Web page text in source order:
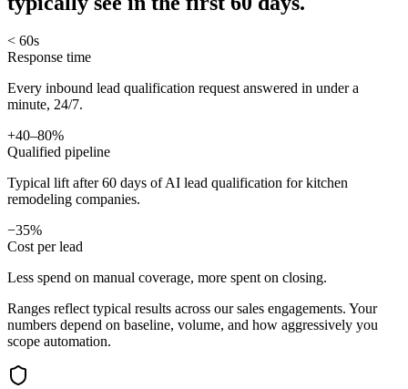
< 60s
Response time
Every inbound lead qualification request answered in under a
minute, 24/7.
+40–80%
Qualified pipeline
Typical lift after 60 days of AI lead qualification for kitchen
remodeling companies.
−35%
Cost per lead
Less spend on manual coverage, more spent on closing.
Ranges reflect typical results across oursales engagements. Your
numbers depend on baseline, volume, and how aggressively you
scope automation.